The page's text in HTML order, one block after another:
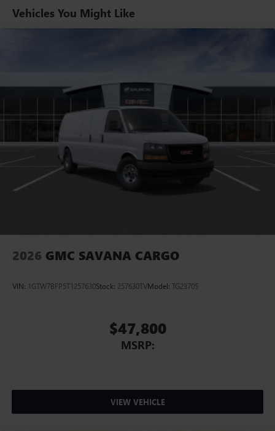
Maintenance: First Visit: 12 Months/12,000 Miles
Vehicles You Might Like
2026 GMC SAVANA CARGO
VIN: 1GTW7BFP5T1257630Stock: 257630TVModel: TG23705
$47,800
MSRP:
VIEW VEHICLE